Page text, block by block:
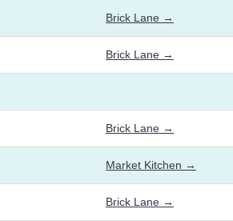
Brick Lane →
Brick Lane →
Brick Lane →
Market Kitchen →
Brick Lane →